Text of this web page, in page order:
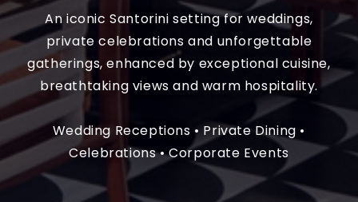
An iconic Santorini setting for weddings,
private celebrations and unforgettable
gatherings, enhanced by exceptional cuisine,
breathtaking views and warm hospitality.
Wedding Receptions • Private Dining •
Celebrations • Corporate Events